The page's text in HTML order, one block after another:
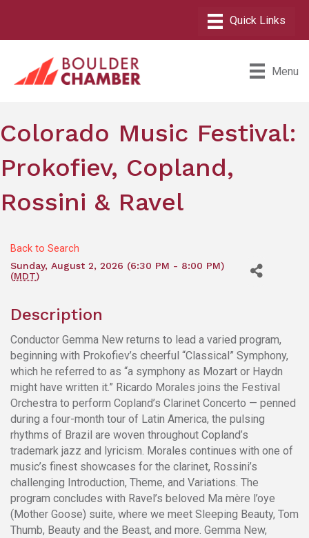
Menu
Colorado Music Festival:
Prokofiev, Copland,
Rossini & Ravel
Back to Search
Sunday, August 2, 2026 (6:30 PM - 8:00 PM)
(MDT)
Description
Conductor Gemma New returns to lead a varied program,
beginning with Prokofiev’s cheerful “Classical” Symphony,
which he referred to as “a symphony as Mozart or Haydn
might have written it.” Ricardo Morales joins the Festival
Orchestra to perform Copland’s Clarinet Concerto — penned
during a four-month tour of Latin America, the pulsing
rhythms of Brazil are woven throughout Copland’s
trademark jazz and lyricism. Morales continues with one of
music’s finest showcases for the clarinet, Rossini’s
challenging Introduction, Theme, and Variations. The
program concludes with Ravel’s beloved Ma mère l’oye
(Mother Goose) suite, where we meet Sleeping Beauty, Tom
Thumb, Beauty and the Beast, and more. Gemma New,